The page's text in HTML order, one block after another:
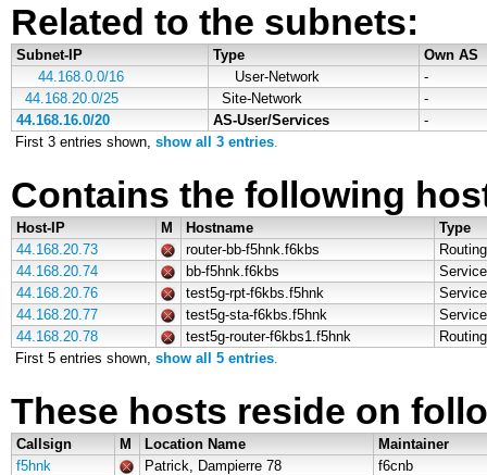
Related to the subnets:
Subnet-IP Type
Own AS
44.168.0.0/16
User-Network
-
44.168.20.0/25
Site-Network
-
44.168.16.0/20
AS-User/Services
-
First 3 entries shown, show all 3 entries.
Contains the following
Host-IP M Hostname
Type
44.168.20.73
router-bb-f5hnk.f6kbs
44.168.20.74
bb-f5hnk.f6kbs
Service
44.168.20.76
test5g-rpt-f6kbs.f5hnk
Service
44.168.20.77
test5g-sta-f6kbs.f5hnk
Service
44.168.20.78
test5g-router-f6kbs1.f5hnk
First 5 entries shown, show all 5 entries.
These hosts reside on
Callsign M Location Name
Maintainer
f5hnk
Patrick, Dampierre 78
f6cnb